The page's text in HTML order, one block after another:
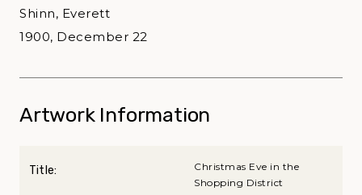
Shinn, Everett
1900, December 22
Artwork Information
Title:
Christmas Eve in the
Shopping District